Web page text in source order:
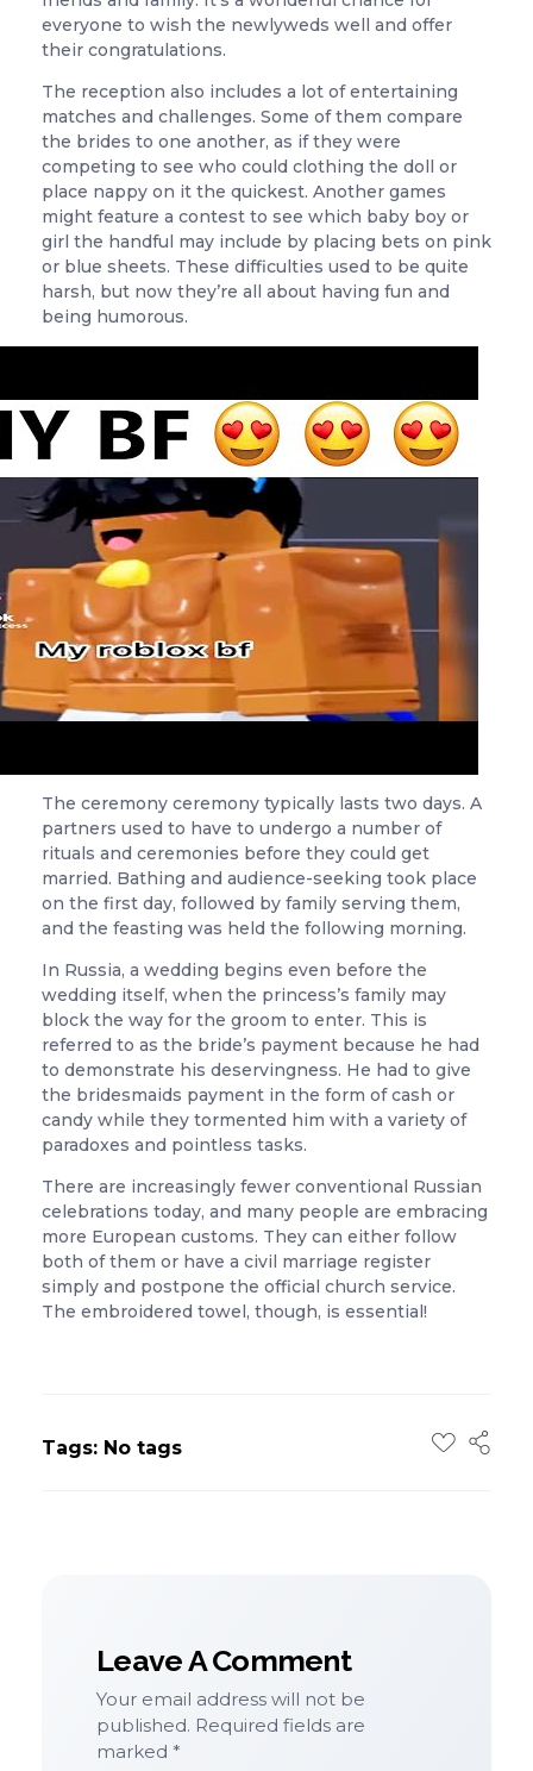
everyone to wish the newlyweds well and offer
their congratulations.
The reception also includes a lot of entertaining
matches and challenges. Some of them compare
the brides to one another, as if they were
competing to see who could clothing the doll or
place nappy on it the quickest. Another games
might feature a contest to see which baby boy or
girl the handful may include by placing bets on pink
or blue sheets. These difficulties used to be quite
harsh, but now they’re all about having fun and
being humorous.
The ceremony ceremony typically lasts two days. A
partners used to have to undergo a number of
rituals and ceremonies before they could get
married. Bathing and audience-seeking took place
on the first day, followed by family serving them,
and the feasting was held the following morning.
In Russia, a wedding begins even before the
wedding itself, when the princess’s family may
block the way for the groom to enter. This is
referred to as the bride’s payment because he had
to demonstrate his deservingness. He had to give
the bridesmaids payment in the form of cash or
candy while they tormented him with a variety of
paradoxes and pointless tasks.
There are increasingly fewer conventional Russian
celebrations today, and many people are embracing
more European customs. They can either follow
both of them or have a civil marriage register
simply and postpone the official church service.
The embroidered towel, though, is essential!
Tags: No tags
Leave A Comment
Your email address will not be
published. Required fields are
marked *